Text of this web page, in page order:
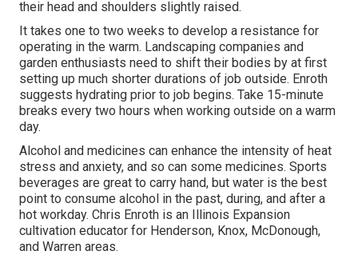
their head and shoulders slightly raised.
It takes one to two weeks to develop a resistance for
operating in the warm. Landscaping companies and
garden enthusiasts need to shift their bodies by at first
setting up much shorter durations of job outside. Enroth
suggests hydrating prior to job begins. Take 15-minute
breaks every two hours when working outside on a warm
day.
Alcohol and medicines can enhance the intensity of heat
stress and anxiety, and so can some medicines. Sports
beverages are great to carry hand, but water is the best
point to consume alcohol in the past, during, and after a
hot workday. Chris Enroth is an Illinois Expansion
cultivation educator for Henderson, Knox, McDonough,
and Warren areas.